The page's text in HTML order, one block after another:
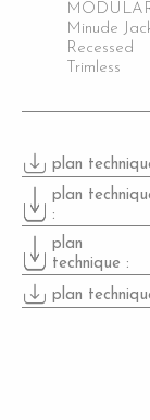
Minude
Recessed
Trimless
plan
plan
:
plan
technique :
plan